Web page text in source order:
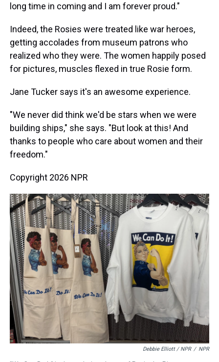
long time in coming and I am forever proud."
Indeed, the Rosies were treated like war heroes,
getting accolades from museum patrons who
realized who they were. The women happily posed
for pictures, muscles flexed in true Rosie form.
Jane Tucker says it's an awesome experience.
"We never did think we'd be stars when we were
building ships," she says. "But look at this! And
thanks to people who care about women and their
freedom."
Copyright 2026 NPR
Debbie Elliott / NPR / NPR